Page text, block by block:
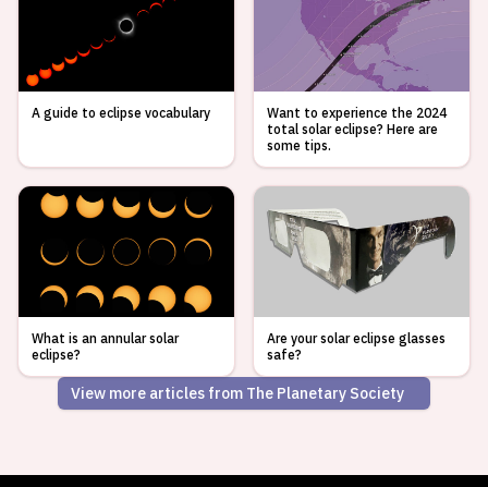
A guide to eclipse vocabulary
Want to experience the 2024
total solar eclipse? Here are
some tips.
What is an annular solar
eclipse?
Are your solar eclipse glasses
safe?
View more articles from The Planetary Society